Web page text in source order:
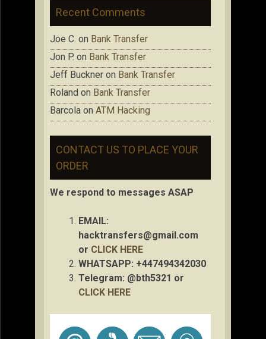
Recent Comments
Joe C. on Bank Transfer
Jon P. on Bank Transfer
Jeff Buckner on Bank Transfer
Roland on Bank Transfer
Barcola on ATM Hacking
CONTACT US TO PLACE YOUR
ORDER
We respond to messages ASAP
EMAIL:
hacktransfers@gmail.com
or CLICK HERE
WHATSAPP: +447494342030
Telegram: @bth5321 or
CLICK HERE